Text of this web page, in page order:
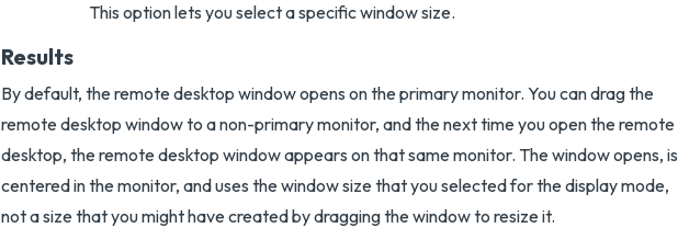
This option lets you select a specific window size.
Results
By default, the remote desktop window opens on the primary monitor. You can drag the
remote desktop window to a non-primary monitor, and the next time you open the remote
desktop, the remote desktop window appears on that same monitor. The window opens, is
centered in the monitor, and uses the window size that you selected for the display mode,
not a size that you might have created by dragging the window to resize it.